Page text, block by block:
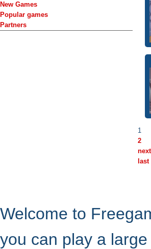
New Games
Popular games
Partners
1
2
next
last
Welcome to
you can play a